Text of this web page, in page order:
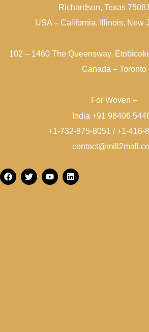
Richardson, Texas
USA – California, Illinois, New
102 – 1460 The Queensway,
Canada – Toronto
For Woven –
India +91 98406
+1-732-875-8051 / +1-416-